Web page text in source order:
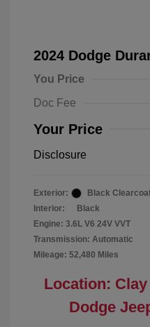
2024 Dodge
You Price
Doc Fee
Your Price
Disclosure
Exterior:
Black
Interior:
Black
Engine: 3.6L V6 24V VVT
Transmission: Automatic
Mileage: 52,480 Miles
Location:
Dodge